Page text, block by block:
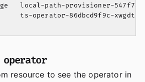
local-path-provisioner-
ts-operator-86dbcd9f9c-
operator
resource to see the operator in